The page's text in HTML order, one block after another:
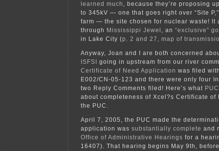
learned much , because they’re proposing
to 345kV — one that goes right over “Site
farm — the site chosen for nuclear waste! It
through Mississippi Jewel , an “exclusive”
in Lake City (p. 2 and 27, map of
Anyway, Joan and I are both concerned
ISFSI
going in upstream from our river
Certificate of Need Application was filed
E002/CN-05-123 and there were only four
two Reply Comments filed! Here’s what
about completeness of Xcel?s Certificate
the PUC.
April 7, 2005, the PUC made the
application was substantially complete and
Office of Administrative Hearings for a
16407). That hearing begins May 9th,